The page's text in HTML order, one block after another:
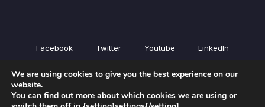
Facebook Twitter Youtube LinkedIn
All Products
Courses
We are using cookies to give you the best experience on our
website.
You can find out more about which cookies we are using or